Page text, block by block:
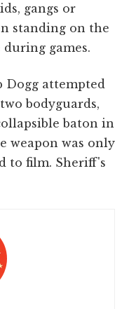
gangs or
standing on the
games.
Dogg attempted
bodyguards,
baton in
weapon was only
to film. Sheriff's